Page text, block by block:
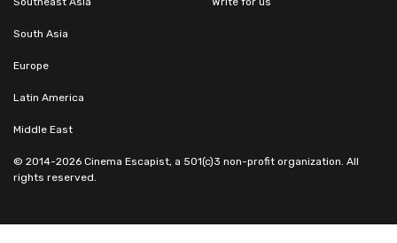
South Asia
Europe
Latin America
Middle East
© 2014-2026 Cinema Escapist, a 501(c)3 non-profit organization. All
rights reserved.